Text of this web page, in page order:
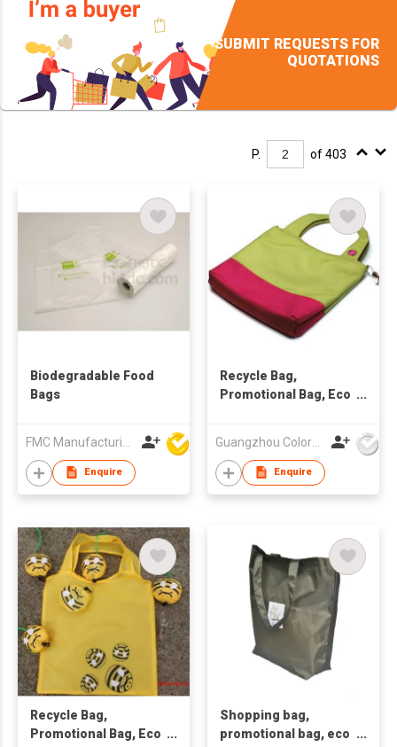
SUBMIT REQUESTS FOR
QUOTATIONS
P. of 403
Biodegradable Food
Bags
Enquire
Recycle Bag,
Promotional Bag, Eco
Guangzhou Colorful Bag Co., Ltd.
Enquire
Recycle Bag,
Promotional Bag, Eco
Shopping bag,
promotional bag, eco